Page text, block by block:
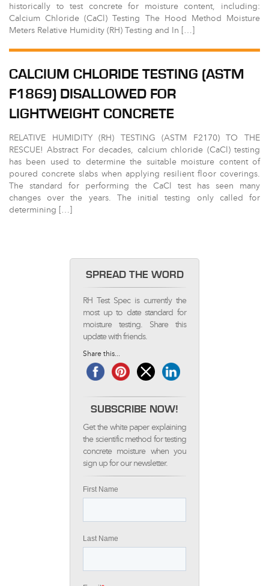
historically to test concrete for moisture content, including:
Calcium Chloride (CaCl) Testing The Hood Method Moisture
Meters Relative Humidity (RH) Testing and In […]
CALCIUM CHLORIDE TESTING (ASTM
F1869) DISALLOWED FOR
LIGHTWEIGHT CONCRETE
RELATIVE HUMIDITY (RH) TESTING (ASTM F2170) TO THE
RESCUE! Abstract For decades, calcium chloride (CaCl) testing
has been used to determine the suitable moisture content of
poured concrete slabs when applying resilient floor coverings.
The standard for performing the CaCl test has seen many
changes over the years. The initial testing only called for
determining […]
SPREAD THE WORD
RH Test Spec is currently the
most up to date standard for
moisture testing. Share this
update with friends.
Share this...
SUBSCRIBE NOW!
Get the white paper explaining
the scientific method for testing
concrete moisture when you
sign up for our newsletter.